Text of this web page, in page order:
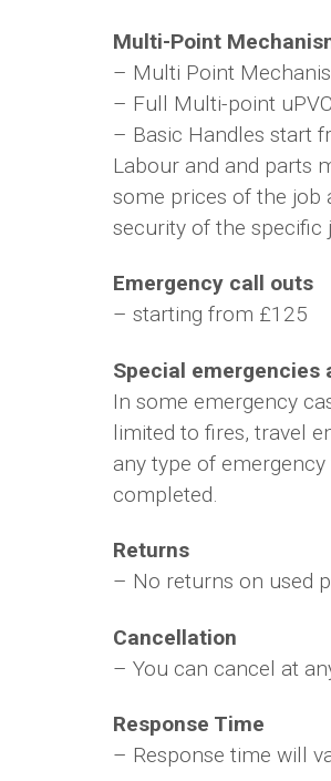
Multi-Point
– Multi Point
– Full Multi-point
– Basic Handles start
Labour and and parts
some prices of the job
security of the specific
Emergency call outs
– starting from £125
Special emergencies
In some emergency
limited to fires, travel
any type of
completed.
Returns
– No returns on used
Cancellation
– You can cancel at
Response Time
– Response time will